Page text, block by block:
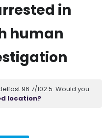
in
human
96.7/102.5. Would you
location?